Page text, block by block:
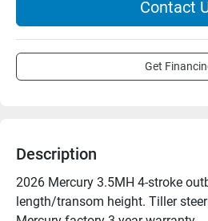
Contact
Get
Description
2026 Mercury 3.5MH 4-stroke
length/transom height. Tiller